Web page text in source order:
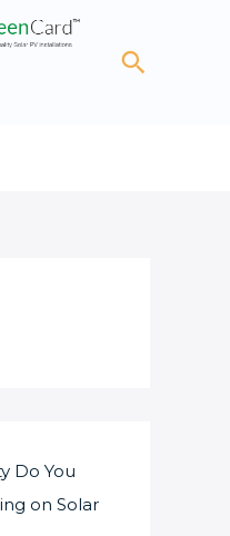
Search
Do You
on Solar